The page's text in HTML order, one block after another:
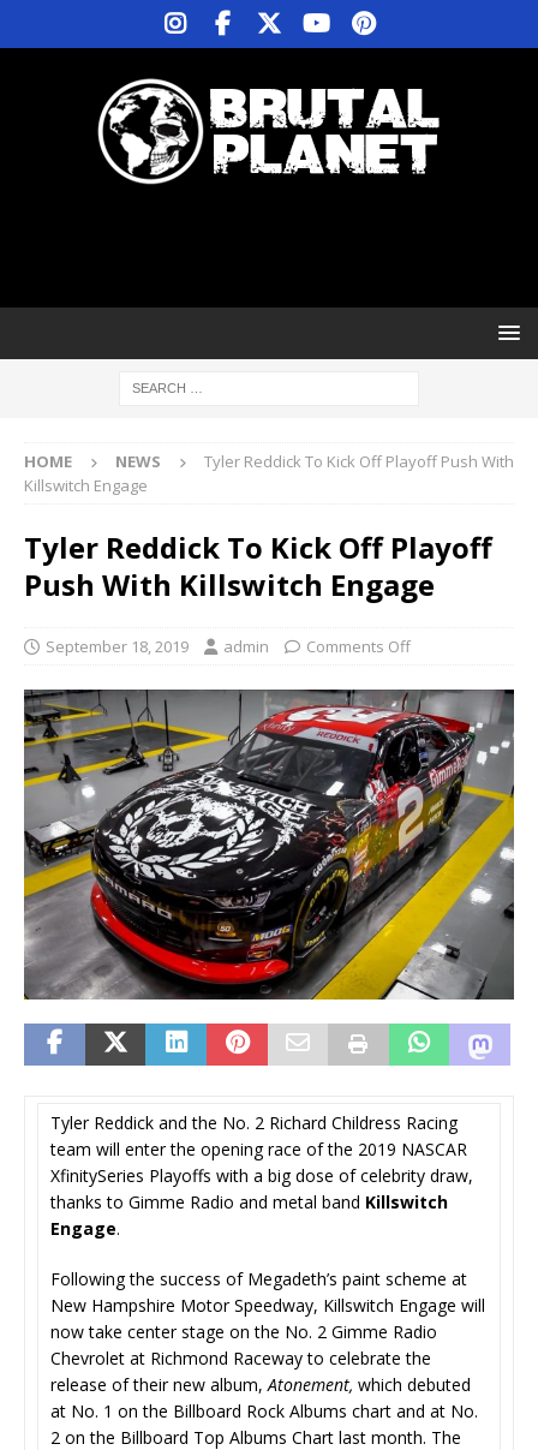
HOME NEWS
Tyler Reddick To Kick Off Playoff Push With
Killswitch Engage
Tyler Reddick To Kick Off Playoff
Push With Killswitch Engage
September 18, 2019 admin Comments Off
Tyler Reddick and the No. 2 Richard Childress Racing
team will enter the opening race of the 2019 NASCAR
XfinitySeries Playoffs with a big dose of celebrity draw,
thanks to Gimme Radio and metal band Killswitch
Engage.
Following the success of Megadeth’s paint scheme at
New Hampshire Motor Speedway, Killswitch Engage will
now take center stage on the No. 2 Gimme Radio
Chevrolet at Richmond Raceway to celebrate the
release of their new album, Atonement, which debuted
at No. 1 on the Billboard Rock Albums chart and at No.
2 on the Billboard Top Albums Chart last month. The